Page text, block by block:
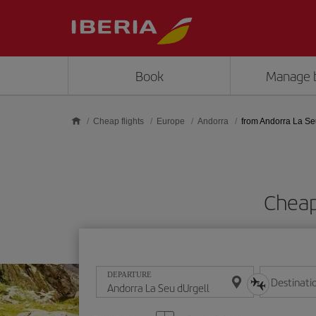
Book Manage
Cheap flights Europe Andorra from Andorra La
DEPARTURE